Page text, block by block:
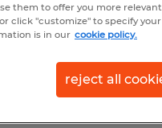
them to offer you more
click "customize" to specify
is in our cookie policy.
reject all